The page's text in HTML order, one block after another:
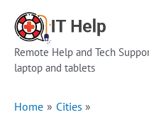
content
Remote Help and Tech
laptop and tablets
Home
Cities